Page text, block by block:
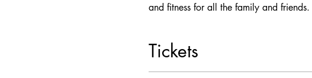
and fitness for all the family and
Tickets